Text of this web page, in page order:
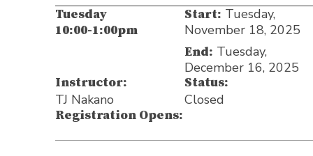
Tuesday
10:00-1:00pm
Start: Tuesday,
November 18, 2025
End: Tuesday,
December 16, 2025
Instructor:
TJ Nakano
Status:
Closed
Registration Opens: